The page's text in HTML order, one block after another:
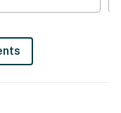
this property.